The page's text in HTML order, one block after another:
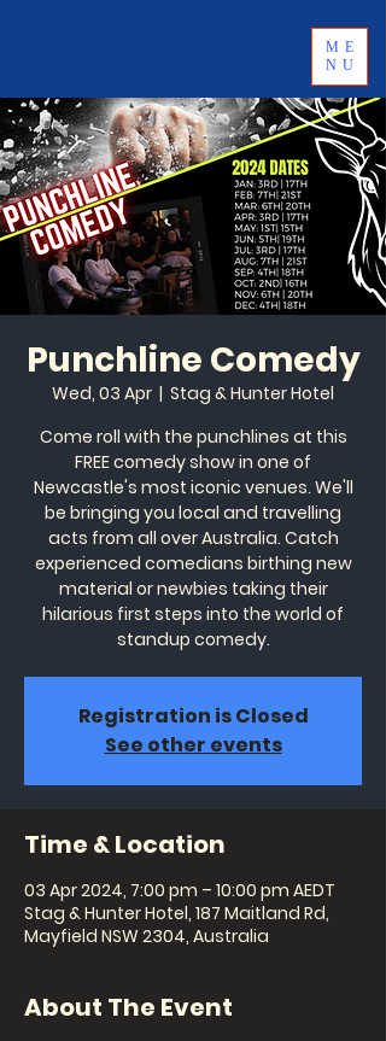
ME
NU
Punchline Comedy
Wed, 03 Apr
  |
Stag & Hunter Hotel
Come roll with the punchlines at this
FREE comedy show in one of
Newcastle's most iconic venues. We'll
be bringing you local and travelling
acts from all over Australia. Catch
experienced comedians birthing new
material or newbies taking their
hilarious first steps into the world of
standup comedy.
Registration is Closed
See other events
Time & Location
03 Apr 2024, 7:00 pm – 10:00 pm AEDT
Stag & Hunter Hotel, 187 Maitland Rd,
Mayfield NSW 2304, Australia
About The Event